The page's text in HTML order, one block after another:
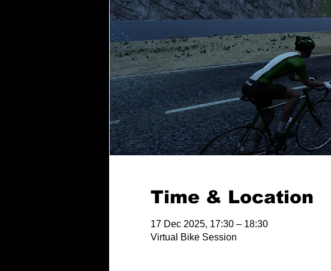
Time & Location
17 Dec 2025, 17:30 – 18:30
Virtual Bike Session